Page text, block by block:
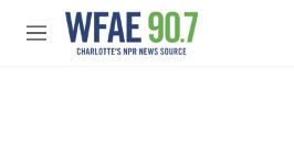
Skip to main content
M